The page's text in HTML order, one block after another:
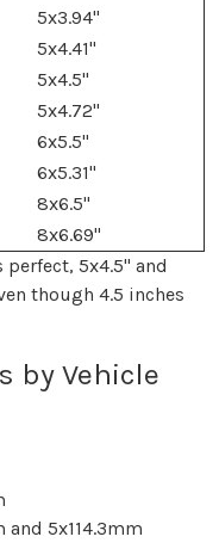
5x3.94"
5x4.41"
5x4.5"
5x4.72"
6x5.5"
6x5.31"
8x6.5"
8x6.69"
5x4.5" and
though 4.5 inches
by Vehicle
5x114.3mm